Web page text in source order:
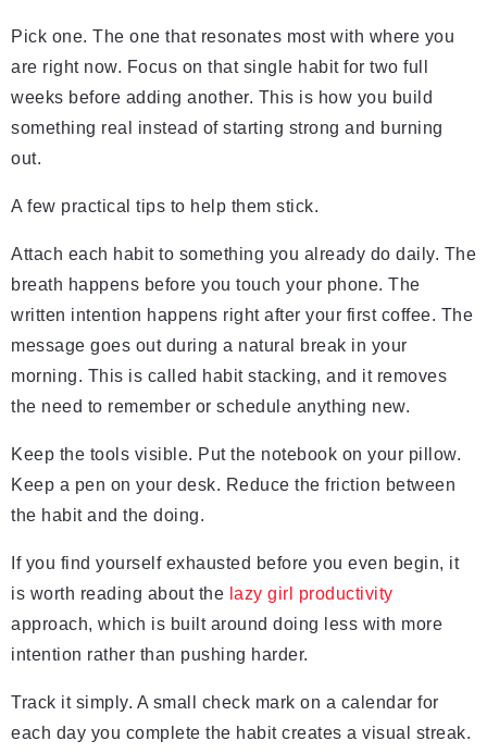
Pick one. The one that resonates most with where you
are right now. Focus on that single habit for two full
weeks before adding another. This is how you build
something real instead of starting strong and burning
out.
A few practical tips to help them stick.
Attach each habit to something you already do daily. The
breath happens before you touch your phone. The
written intention happens right after your first coffee. The
message goes out during a natural break in your
morning. This is called habit stacking, and it removes
the need to remember or schedule anything new.
Keep the tools visible. Put the notebook on your pillow.
Keep a pen on your desk. Reduce the friction between
the habit and the doing.
If you find yourself exhausted before you even begin, it
is worth reading about the lazy girl productivity
approach, which is built around doing less with more
intention rather than pushing harder.
Track it simply. A small check mark on a calendar for
each day you complete the habit creates a visual streak.